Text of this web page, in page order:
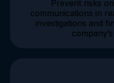
Prevent risks
communications in
investigations and